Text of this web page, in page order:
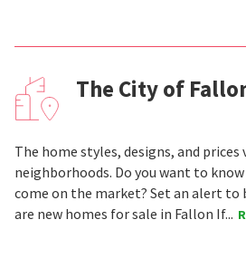
The City of
The home styles, designs, and prices
neighborhoods. Do you want to
come on the market? Set an alert to
are new homes for sale in Fallon If...